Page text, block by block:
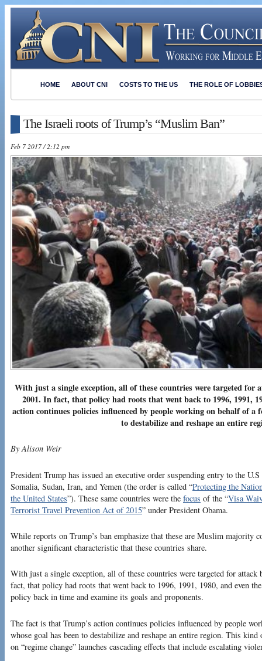
HOME ABOUT CNI COSTS TO THE US THE ROLE OF
The Israeli roots of Trump’s “Muslim Ban”
Feb 7 2017 / 2:12 pm
With just a single exception, all of these countries were targeted for
2001. In fact, that policy had roots that went back to 1996, 1991,
action continues policies influenced by people working on behalf of a
to destabilize and reshape an entire
By Alison Weir
President Trump has issued an executive order suspending entry to the
Somalia, Sudan, Iran, and Yemen (the order is called “Protecting the
the United States”). These same countries were the focus of the “Visa
Terrorist Travel Prevention Act of 2015” under President Obama.
While reports on Trump’s ban emphasize that these are Muslim majority
another significant characteristic that these countries share.
With just a single exception, all of these countries were targeted for
fact, that policy had roots that went back to 1996, 1991, 1980, and even
policy back in time and examine its goals and proponents.
The fact is that Trump’s action continues policies influenced by people
whose goal has been to destabilize and reshape an entire region. This
on “regime change” launches cascading effects that include escalating